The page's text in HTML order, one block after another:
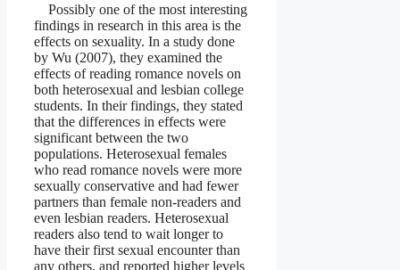
Possibly one of the most interesting
findings in research in this area is the
effects on sexuality. In a study done
by Wu (2007), they examined the
effects of reading romance novels on
both heterosexual and lesbian college
students. In their findings, they stated
that the differences in effects were
significant between the two
populations. Heterosexual females
who read romance novels were more
sexually conservative and had fewer
partners than female non-readers and
even lesbian readers. Heterosexual
readers also tend to wait longer to
have their first sexual encounter than
any others, and reported higher levels